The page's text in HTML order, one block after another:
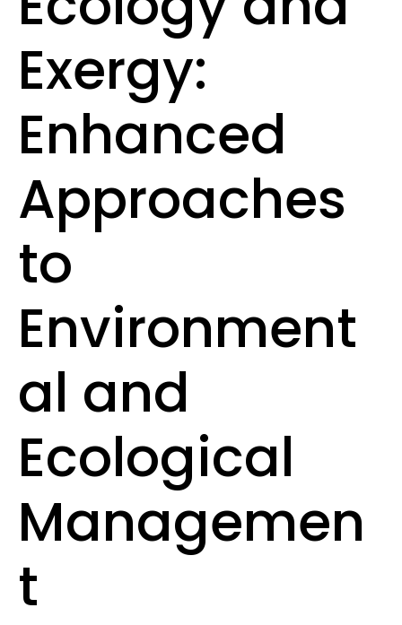
Exergy:
Enhanced
Approaches
to
Environment
al and
Ecological
Managemen
t